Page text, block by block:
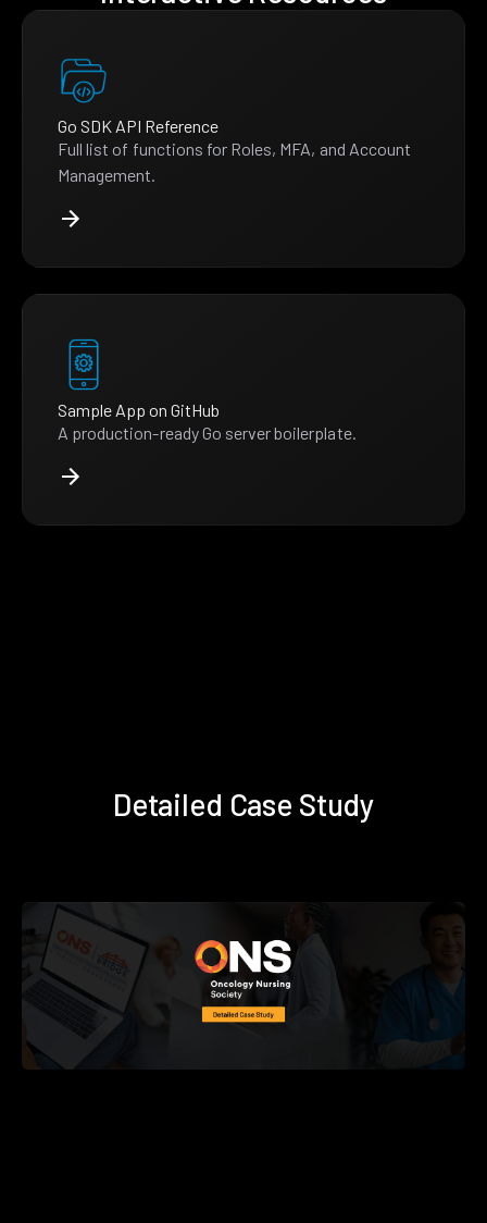
Go SDK API Reference
Full list of functions for Roles, MFA, and Account
Management.
Sample App on GitHub
A production-ready Go server boilerplate.
Detailed Case Study